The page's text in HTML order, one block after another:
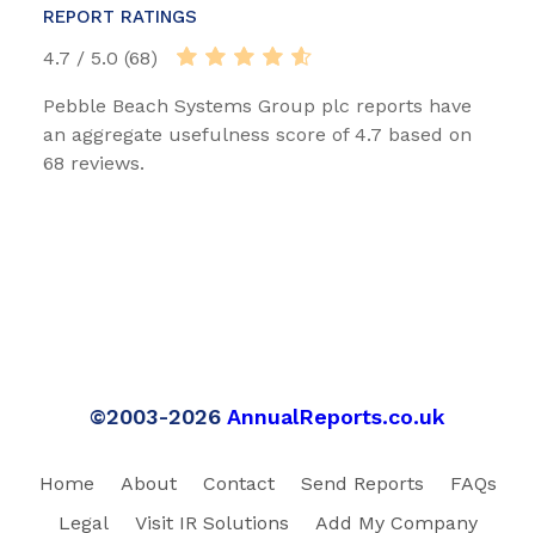
REPORT RATINGS
4.7 / 5.0 (68)
Pebble Beach Systems Group plc reports have
an aggregate usefulness score of 4.7 based on
68 reviews.
©2003-2026 AnnualReports.co.uk
Home About Contact Send Reports
FAQs
Legal
Visit IR Solutions Add My Company